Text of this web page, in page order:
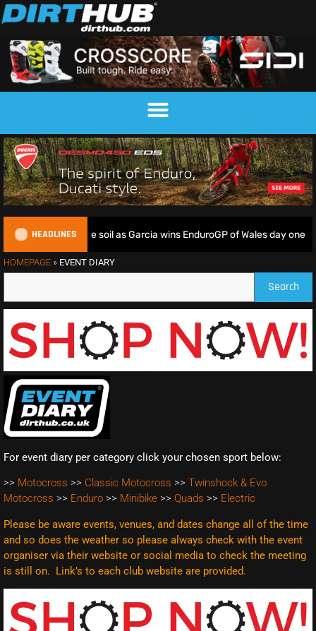
HEADLINES
deliver on home soil as Garcia wins EnduroGP of Wales day one
HOMEPAGE » EVENT DIARY
Search
For event diary per category click your chosen sport below:
>> Motocross >> Classic Motocross >> Twinshock & Evo
Motocross >> Enduro >> Minibike >> Quads >> Electric
Please be aware events, venues, and dates change all of the time
and so does the weather so please always check with the event
organiser via their website or social media to check the meeting
is still on. Link’s to each club website are provided.